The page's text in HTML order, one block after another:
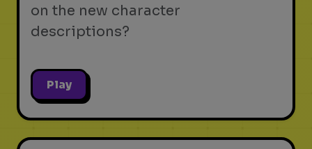
on the new character
descriptions?
Play